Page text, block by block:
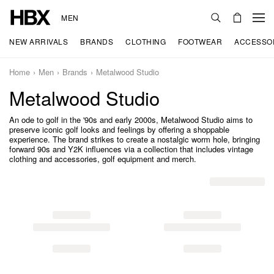
MEN
NEW ARRIVALS BRANDS CLOTHING FOOTWEAR
Home Men Brands Metalwood Studio
Metalwood Studio
An ode to golf in the '90s and early 2000s, Metalwood Studio aims to
preserve iconic golf looks and feelings by offering a shoppable
experience. The brand strikes to create a nostalgic worm hole, bringing
forward 90s and Y2K influences via a collection that includes vintage
clothing and accessories, golf equipment and merch.